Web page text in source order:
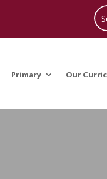
Primary Our